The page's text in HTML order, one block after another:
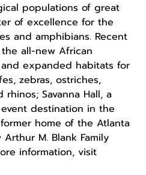
populations of great
of excellence for the
and amphibians. Recent
all-new African
expanded habitats for
zebras, ostriches,
Savanna Hall, a
destination in the
home of the Atlanta
M. Blank Family
information, visit